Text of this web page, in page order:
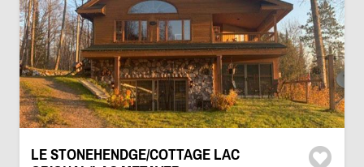
LE STONEHENDGE/COTTAGE LAC